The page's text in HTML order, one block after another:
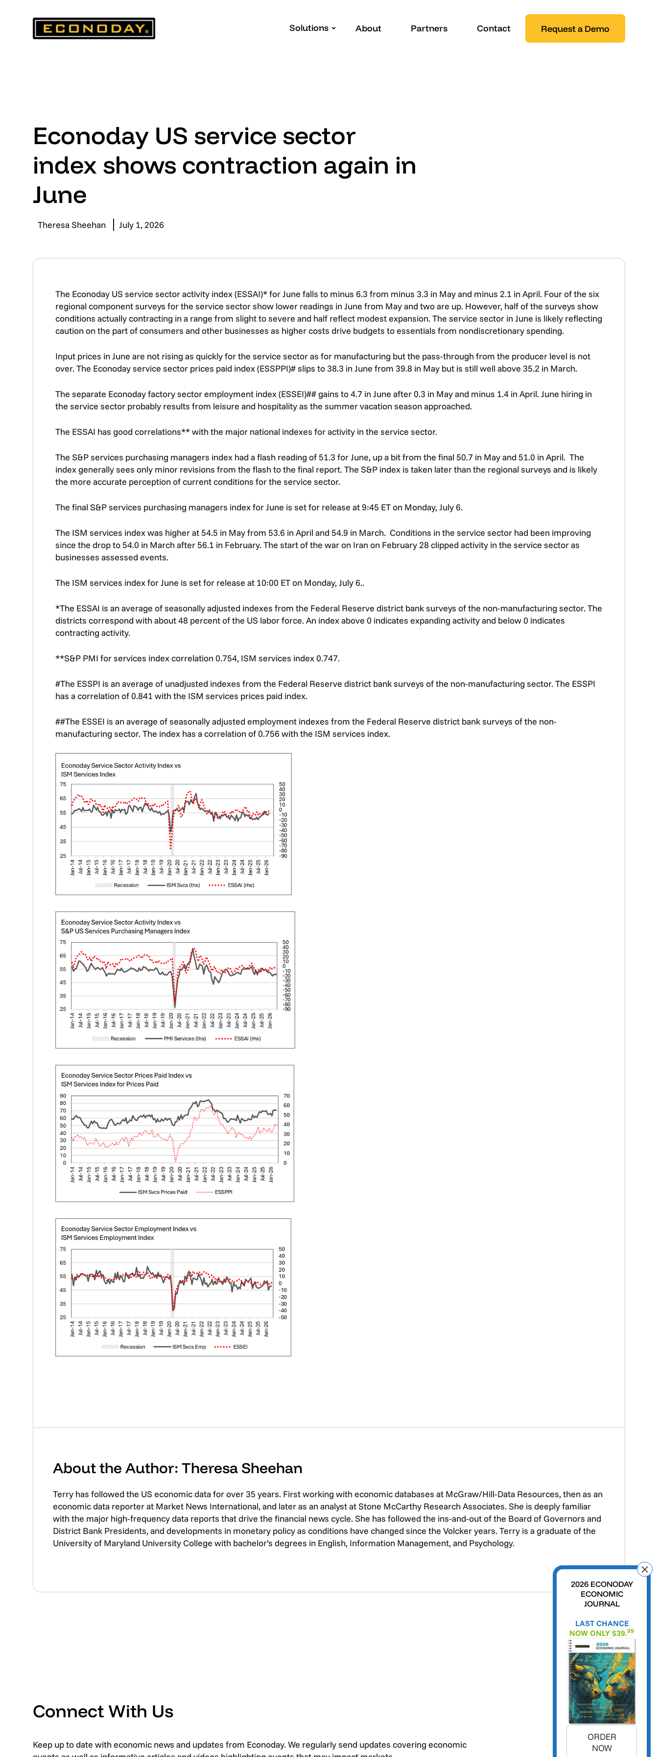
Solutions About Partners Contact Request a Demo
Econoday US service sector
index shows contraction again in
June
Theresa Sheehan July 1, 2026
The Econoday US service sector activity index (ESSAI)* for June falls to minus 6.3 from minus 3.3 in May and minus 2.1 in April. Four of the six
regional component surveys for the service sector show lower readings in June from May and two are up. However, half of the surveys show
conditions actually contracting in a range from slight to severe and half reflect modest expansion. The service sector in June is likely reflecting
caution on the part of consumers and other businesses as higher costs drive budgets to essentials from nondiscretionary spending.
Input prices in June are not rising as quickly for the service sector as for manufacturing but the pass-through from the producer level is not
over. The Econoday service sector prices paid index (ESSPPI)# slips to 38.3 in June from 39.8 in May but is still well above 35.2 in March.
The separate Econoday factory sector employment index (ESSEI)## gains to 4.7 in June after 0.3 in May and minus 1.4 in April. June hiring in
the service sector probably results from leisure and hospitality as the summer vacation season approached.
The ESSAI has good correlations** with the major national indexes for activity in the service sector.
The S&P services purchasing managers index had a flash reading of 51.3 for June, up a bit from the final 50.7 in May and 51.0 in April. The
index generally sees only minor revisions from the flash to the final report. The S&P index is taken later than the regional surveys and is likely
the more accurate perception of current conditions for the service sector.
The final S&P services purchasing managers index for June is set for release at 9:45 ET on Monday, July 6.
The ISM services index was higher at 54.5 in May from 53.6 in April and 54.9 in March. Conditions in the service sector had been improving
since the drop to 54.0 in March after 56.1 in February. The start of the war on Iran on February 28 clipped activity in the service sector as
businesses assessed events.
The ISM services index for June is set for release at 10:00 ET on Monday, July 6..
*The ESSAI is an average of seasonally adjusted indexes from the Federal Reserve district bank surveys of the non-manufacturing sector. The
districts correspond with about 48 percent of the US labor force. An index above 0 indicates expanding activity and below 0 indicates
contracting activity.
**S&P PMI for services index correlation 0.754, ISM services index 0.747.
#The ESSPI is an average of unadjusted indexes from the Federal Reserve district bank surveys of the non-manufacturing sector. The ESSPI
has a correlation of 0.841 with the ISM services prices paid index.
##The ESSEI is an average of seasonally adjusted employment indexes from the Federal Reserve district bank surveys of the non-
manufacturing sector. The index has a correlation of 0.756 with the ISM services index.
About the Author: Theresa Sheehan
Terry has followed the US economic data for over 35 years. First working with economic databases at McGraw/Hill-Data Resources, then as an
economic data reporter at Market News International, and later as an analyst at Stone McCarthy Research Associates. She is deeply familiar
with the major high-frequency data reports that drive the financial news cycle. She has followed the ins-and-out of the Board of Governors and
District Bank Presidents, and developments in monetary policy as conditions have changed since the Volcker years. Terry is a graduate of the
University of Maryland University College with bachelor’s degrees in English, Information Management, and Psychology.
Connect With Us
Keep up to date with economic news and updates from Econoday. We regularly send updates covering economic
2026 ECONODAY
ECONOMIC
JOURNAL
LAST CHANCE
NOW ONLY $39.99
ORDER
NOW